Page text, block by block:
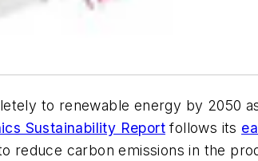
to renewable energy by 2050
Sustainability Report follows its
reduce carbon emissions in the